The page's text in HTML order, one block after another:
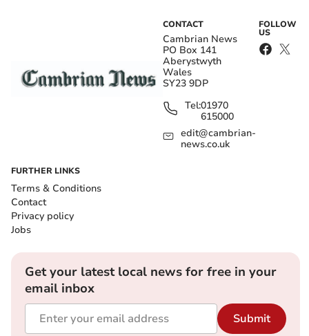
CONTACT
Cambrian News
PO Box 141
Aberystwyth
Wales
SY23 9DP
Tel:01970
615000
edit@cambrian-
news.co.uk
FOLLOW
US
FURTHER LINKS
Terms & Conditions
Contact
Privacy policy
Jobs
Get your latest local news for free in your
email inbox
Submit